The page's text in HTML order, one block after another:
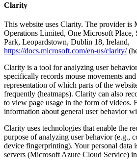
Clarity
This website uses Clarity. The provider is
Operations Limited, One Microsoft Place,
Park, Leopardstown, Dublin 18, Ireland,
https://docs.microsoft.com/en-us/clarity/
Clarity is a tool for analyzing user
specifically records mouse movements
representation of which parts of the
frequently (heatmaps). Clarity can also
to view page usage in the form of videos.
information about general user behavior
Clarity uses technologies that enable the
purpose of analyzing user behavior (e.g.,
device fingerprinting). Your personal data
servers (Microsoft Azure Cloud Service)